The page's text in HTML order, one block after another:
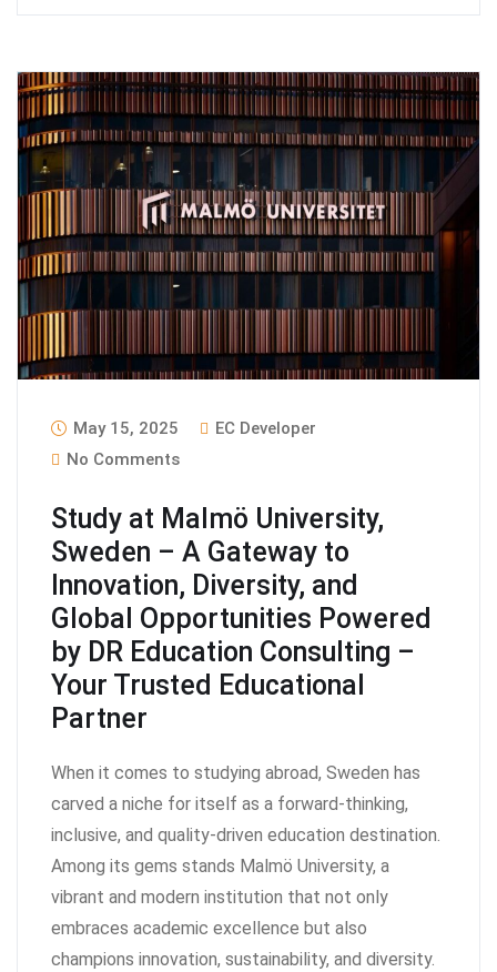
May 15, 2025
EC Developer
No Comments
Study at Malmö University,
Sweden – A Gateway to
Innovation, Diversity, and
Global Opportunities Powered
by DR Education Consulting –
Your Trusted Educational
Partner
When it comes to studying abroad, Sweden has
carved a niche for itself as a forward-thinking,
inclusive, and quality-driven education destination.
Among its gems stands Malmö University, a
vibrant and modern institution that not only
embraces academic excellence but also
champions innovation, sustainability, and diversity.